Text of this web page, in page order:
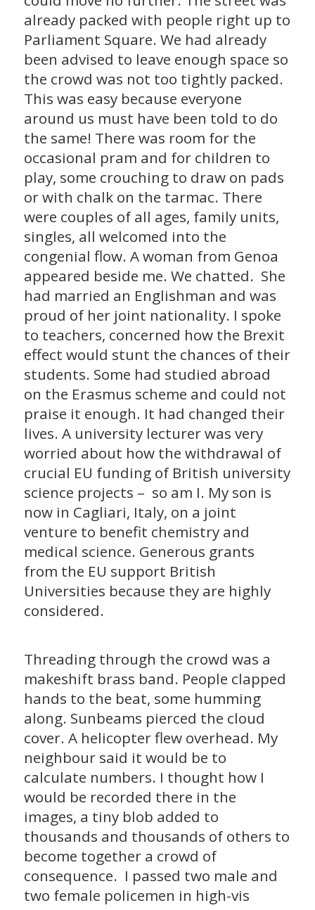
already packed with people right up to
Parliament Square. We had already
been advised to leave enough space so
the crowd was not too tightly packed.
This was easy because everyone
around us must have been told to do
the same! There was room for the
occasional pram and for children to
play, some crouching to draw on pads
or with chalk on the tarmac. There
were couples of all ages, family units,
singles, all welcomed into the
congenial flow. A woman from Genoa
appeared beside me. We chatted. She
had married an Englishman and was
proud of her joint nationality. I spoke
to teachers, concerned how the Brexit
effect would stunt the chances of their
students. Some had studied abroad
on the Erasmus scheme and could not
praise it enough. It had changed their
lives. A university lecturer was very
worried about how the withdrawal of
crucial EU funding of British university
science projects – so am I. My son is
now in Cagliari, Italy, on a joint
venture to benefit chemistry and
medical science. Generous grants
from the EU support British
Universities because they are highly
considered.
Threading through the crowd was a
makeshift brass band. People clapped
hands to the beat, some humming
along. Sunbeams pierced the cloud
cover. A helicopter flew overhead. My
neighbour said it would be to
calculate numbers. I thought how I
would be recorded there in the
images, a tiny blob added to
thousands and thousands of others to
become together a crowd of
consequence. I passed two male and
two female policemen in high-vis